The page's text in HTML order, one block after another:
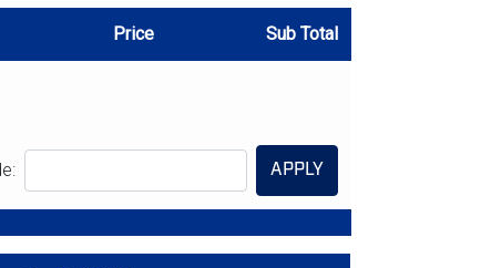
Price Sub Total
APPLY